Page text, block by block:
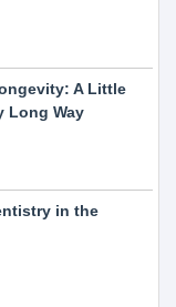
A Little
Long Way
in the